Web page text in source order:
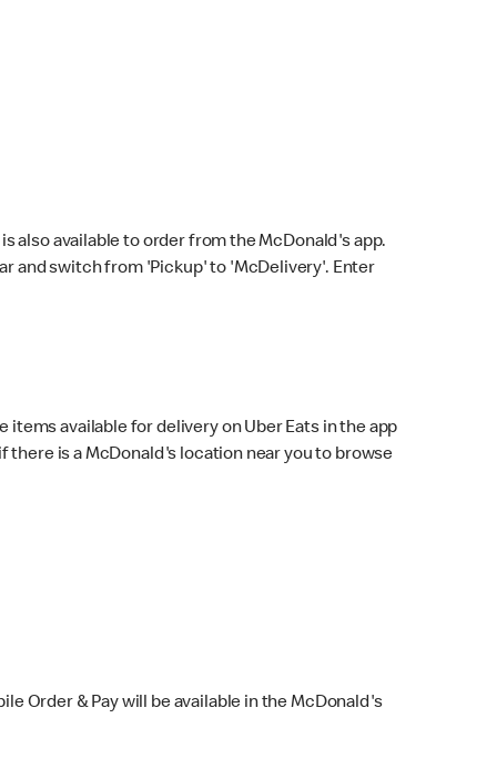
also available to order from the McDonald's app.
and switch from 'Pickup' to 'McDelivery'. Enter
items available for delivery on Uber Eats in the app
there is a McDonald's location near you to browse
Order & Pay will be available in the McDonald's